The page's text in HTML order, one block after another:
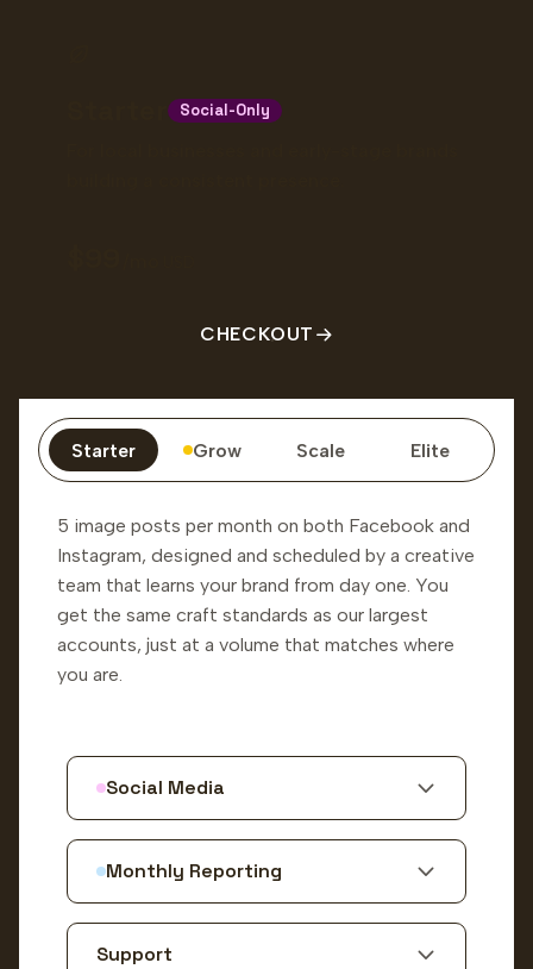
Social-Only
CHECKOUT
Starter Grow Scale Elite
5 image posts per month on both Facebook and
Instagram, designed and scheduled by a creative
team that learns your brand from day one. You
get the same craft standards as our largest
accounts, just at a volume that matches where
you are.
Social Media
Monthly Reporting
Support